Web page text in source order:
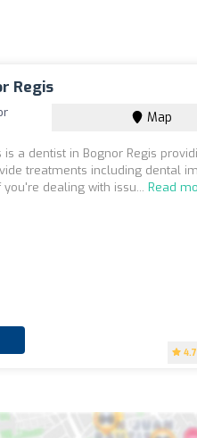
Regis
4.7
Map
is a dentist in Bognor Regis
treatments including dental
you're dealing with issu...Read